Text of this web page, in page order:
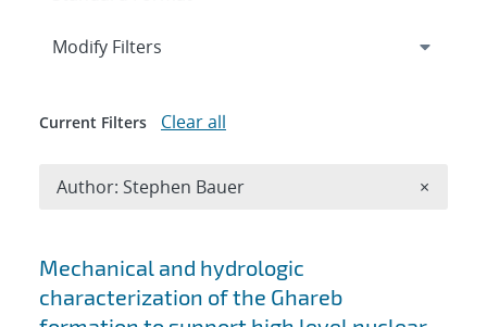
Search results
Mechanical and hydrologic
characterization of the Ghareb
Expand
Modify Filters
Current Filters Clear all
Author: Stephen Bauer ×